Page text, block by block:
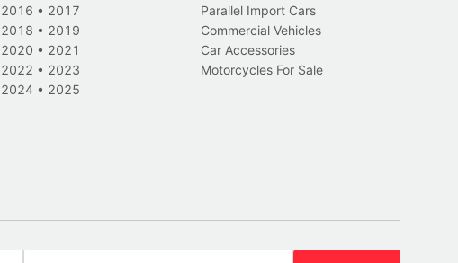
2016 • 2017
2018 • 2019
2020 • 2021
2022 • 2023
2024 • 2025
Parallel Import Cars
Commercial Vehicles
Car Accessories
Motorcycles For Sale